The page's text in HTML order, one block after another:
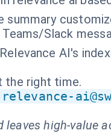
Slack
AI's
the right time.
high-value